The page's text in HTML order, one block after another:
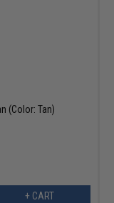
(Color: Tan)
+ CART